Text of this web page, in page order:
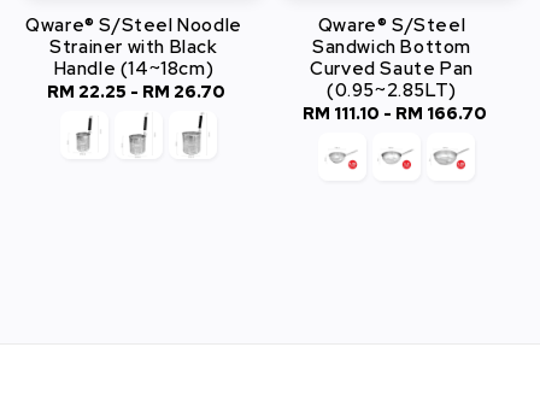
Qware® S/Steel Noodle
Strainer with Black
Handle (14~18cm)
Regular
price
RM 22.25 - RM 26.70
Qware® S/Steel
Sandwich Bottom
Curved Saute Pan
(0.95~2.85LT)
Regular
RM 111.10 - RM 166.70